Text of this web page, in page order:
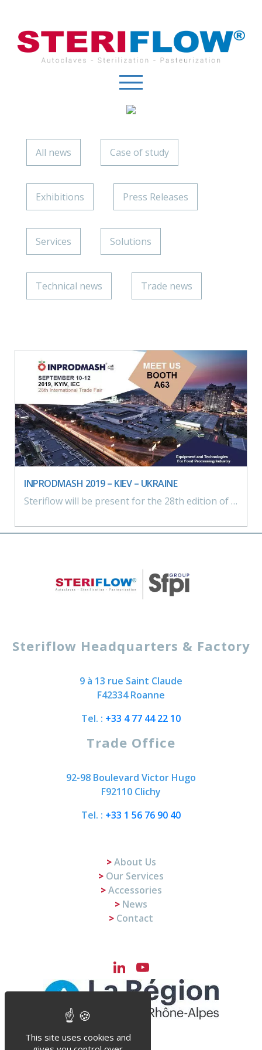
All news Case of study
Exhibitions Press Releases
Services Solutions
Technical news Trade news
INPRODMASH 2019 – KIEV – UKRAINE
Steriflow will be present for the 28th edition of InprodMash from 10 to 13 september 2019 in Kiev, Ukraine.
Steriflow Headquarters & Factory
9 à 13 rue Saint Claude
F42334 Roanne
Tel. : +33 4 77 44 22 10
Trade Office
92-98 Boulevard Victor Hugo
F92110 Clichy
Tel. : +33 1 56 76 90 40
About Us
Our Services
Accessories
News
Contact
LinkedIn
Channel
This site uses cookies and